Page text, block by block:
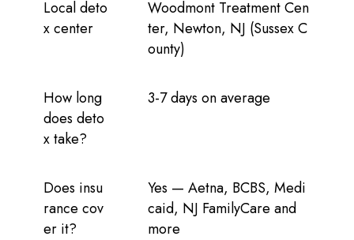
Local deto
x center
Woodmont Treatment Cen
ter, Newton, NJ (Sussex C
ounty)
How long
does deto
x take?
3-7 days on average
Does insu
rance cov
er it?
Yes — Aetna, BCBS, Medi
caid, NJ FamilyCare and
more